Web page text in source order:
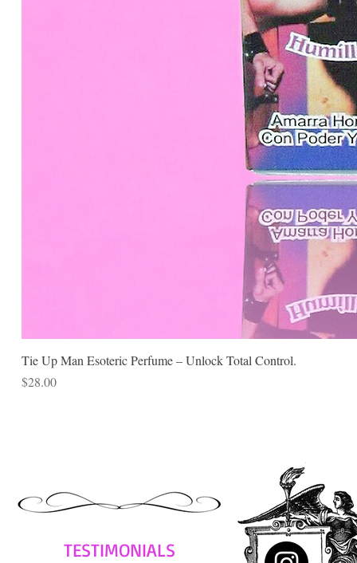
Tie Up Man Esoteric Perfume – Unlock Total Control.
Price
$28.00
TESTIMONIALS